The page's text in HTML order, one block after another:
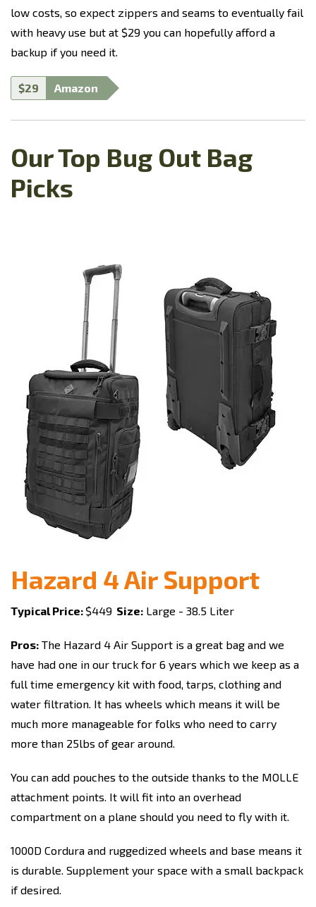
low costs, so expect zippers and seams to eventually fail
with heavy use but at $29 you can hopefully afford a
backup if you need it.
$29 Amazon
Our Top Bug Out Bag
Picks
Hazard 4 Air Support
Typical Price: $449 Size: Large - 38.5 Liter
Pros: The Hazard 4 Air Support is a great bag and we
have had one in our truck for 6 years which we keep as a
full time emergency kit with food, tarps, clothing and
water filtration. It has wheels which means it will be
much more manageable for folks who need to carry
more than 25lbs of gear around.
You can add pouches to the outside thanks to the MOLLE
attachment points. It will fit into an overhead
compartment on a plane should you need to fly with it.
1000D Cordura and ruggedized wheels and base means it
is durable. Supplement your space with a small backpack
if desired.